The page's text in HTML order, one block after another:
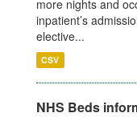
more nights and
inpatient’s
elective...
CSV
NHS Beds